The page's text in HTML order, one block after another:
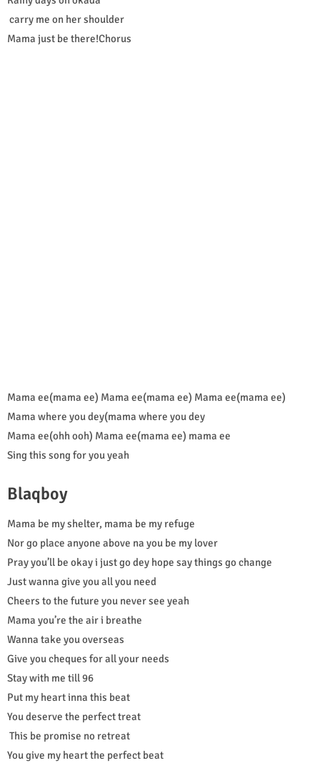
carry me on her shoulder
Mama just be there!Chorus
Mama ee(mama ee) Mama ee(mama ee) Mama ee(mama ee)
Mama where you dey(mama where you dey
Mama ee(ohh ooh) Mama ee(mama ee) mama ee
Sing this song for you yeah
Blaqboy
Mama be my shelter, mama be my refuge
Nor go place anyone above na you be my lover
Pray you’ll be okay i just go dey hope say things go change
Just wanna give you all you need
Cheers to the future you never see yeah
Mama you’re the air i breathe
Wanna take you overseas
Give you cheques for all your needs
Stay with me till 96
Put my heart inna this beat
You deserve the perfect treat
This be promise no retreat
You give my heart the perfect beat